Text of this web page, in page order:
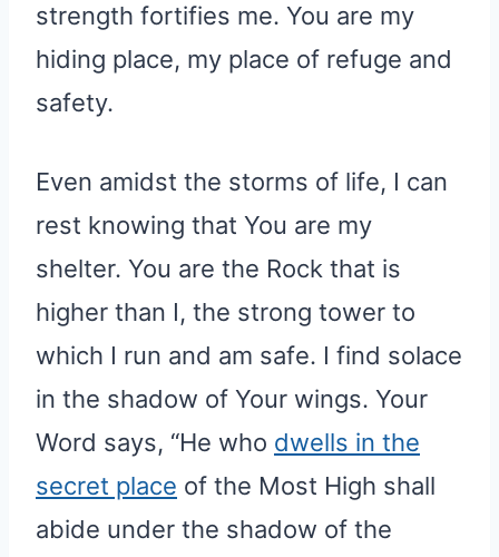
strength fortifies me. You are my
hiding place, my place of refuge and
safety.
Even amidst the storms of life, I can
rest knowing that You are my
shelter. You are the Rock that is
higher than I, the strong tower to
which I run and am safe. I find solace
in the shadow of Your wings. Your
Word says, “He who dwells in the
secret place of the Most High shall
abide under the shadow of the